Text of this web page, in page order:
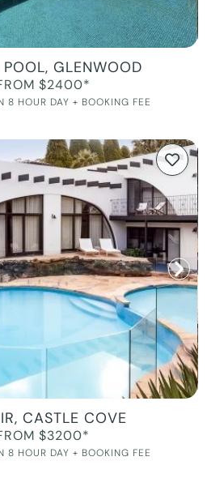
GLENWOOD
$2400*
8 HOUR DAY + BOOKING FEE
CASTLE COVE
$3200*
8 HOUR DAY + BOOKING FEE